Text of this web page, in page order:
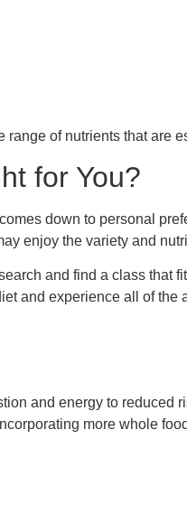
of nutrients that are
for You?
down to personal
enjoy the variety and
and find a class that
and experience all of the
and energy to reduced
more whole